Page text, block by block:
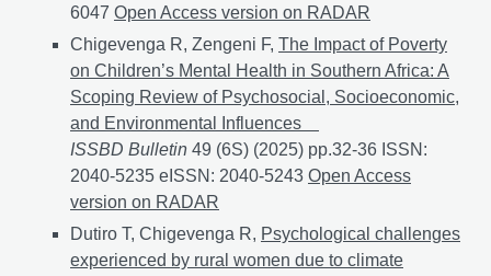
6047 Artificial Intelligence in Psychological
Open Access version on RADAR
Chigevenga R, Zengeni F, The Impact of Poverty
on Children’s Mental Health in Southern Africa: A
Scoping Review of Psychosocial, Socioeconomic,
and Environmental Influences
ISSBD Bulletin 49 (6S) (2025) pp.32-36 ISSN:
2040-5235 eISSN: 2040-5243 The Impact of Poverty
Open Access
version on RADAR
Dutiro T, Chigevenga R, Psychological challenges
experienced by rural women due to climate